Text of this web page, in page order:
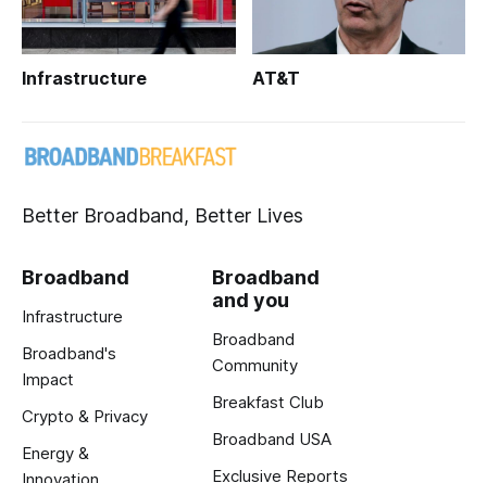
Infrastructure AT&T
Better Broadband, Better Lives
Broadband
Infrastructure
Broadband's
Impact
Crypto & Privacy
Energy &
Broadband
and you
Broadband
Community
Breakfast Club
Broadband USA
Exclusive Reports